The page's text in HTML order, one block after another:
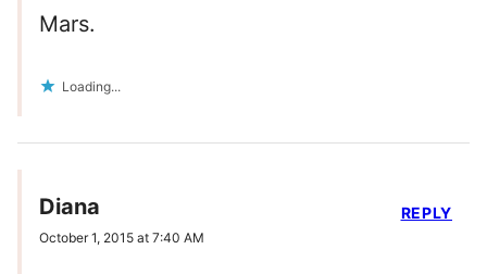
Mars.
Loading...
Diana
October 1, 2015 at 7:40 AM
REPLY